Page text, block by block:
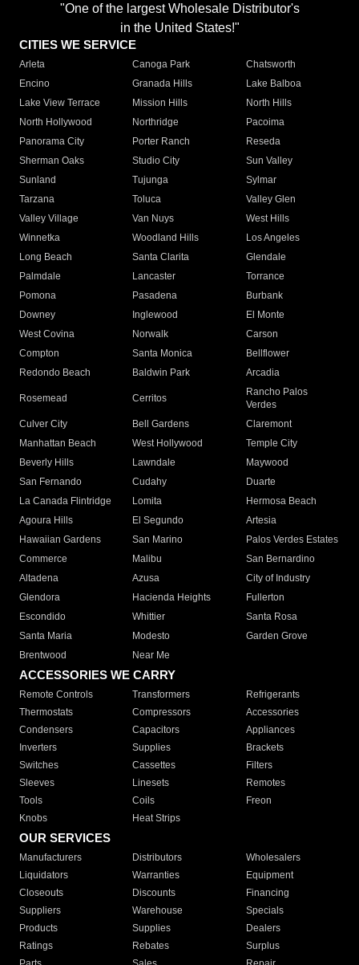
"One of the largest Wholesale Distributor's
in the United States!"
CITIES WE SERVICE
Arleta Canoga Park
Chatsworth
Encino
Granada Hills
Lake Balboa
Lake View Terrace
Mission Hills
North Hills
North Hollywood
Northridge
Pacoima
Panorama City
Porter Ranch
Reseda
Sherman Oaks
Studio City
Sun Valley
Sunland
Tujunga
Sylmar
Tarzana
Toluca
Valley Glen
Valley Village
Van Nuys
West Hills
Winnetka
Woodland Hills
Los Angeles
Long Beach
Santa Clarita
Glendale
Palmdale
Lancaster
Torrance
Pomona
Pasadena
Burbank
Downey
Inglewood
El Monte
West Covina
Norwalk
Carson
Compton
Santa Monica
Bellflower
Redondo Beach
Baldwin Park Arcadia
Rosemead Cerritos
Rancho Palos
Verdes
Culver City
Bell Gardens
Claremont
Manhattan Beach
West Hollywood
Temple City
Beverly Hills
Lawndale
Maywood
San Fernando
Cudahy
Duarte
La Canada Flintridge
Lomita
Hermosa Beach
Agoura Hills
El Segundo
Artesia
Hawaiian Gardens
San Marino
Palos Verdes Estates
Commerce
Malibu
San Bernardino
Altadena
Azusa
City of Industry
Glendora
Hacienda Heights
Fullerton
Escondido
Whittier
Santa Rosa
Santa Maria
Modesto
Garden Grove
Brentwood
Near Me
ACCESSORIES WE CARRY
Remote Controls Transformers
Refrigerants
Thermostats
Compressors
Accessories
Condensers
Capacitors
Appliances
Inverters
Supplies
Brackets
Switches
Cassettes
Filters
Sleeves
Linesets
Remotes
Tools
Coils
Freon
Knobs
Heat Strips
OUR SERVICES
Manufacturers Distributors
Wholesalers
Liquidators
Warranties
Equipment
Closeouts
Discounts
Financing
Suppliers
Warehouse
Specials
Products
Supplies
Dealers
Ratings
Rebates
Surplus